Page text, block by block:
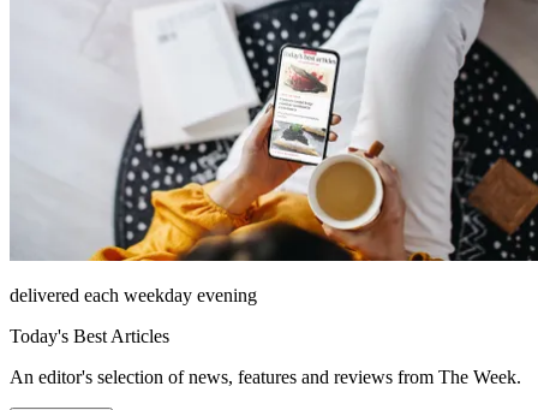
delivered each weekday evening
Today's Best Articles
An editor's selection of news, features and reviews from The Week.